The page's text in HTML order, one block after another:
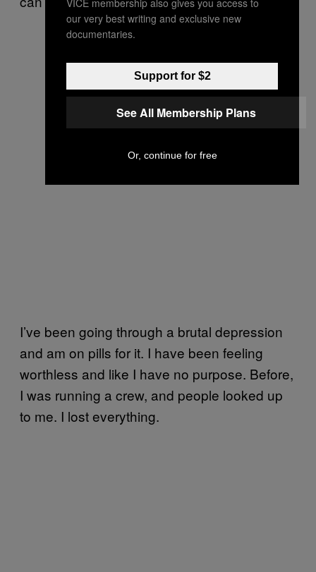
I’ve been going through a brutal depression
and am on pills for it. I have been feeling
worthless and like I have no purpose. Before,
I was running a crew, and people looked up
to me. I lost everything.
our very best writing and exclusive new
documentaries.
Support for $2
See All Membership Plans
Or, continue for free